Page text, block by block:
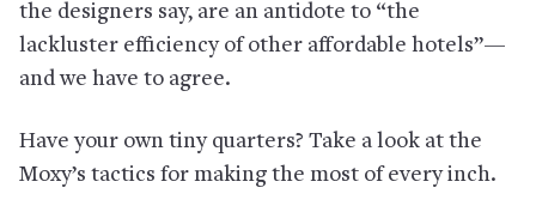
the designers say, are an antidote to “the
lackluster efficiency of other affordable hotels”—
and we have to agree.
Have your own tiny quarters? Take a look at the
Moxy’s tactics for making the most of every inch.